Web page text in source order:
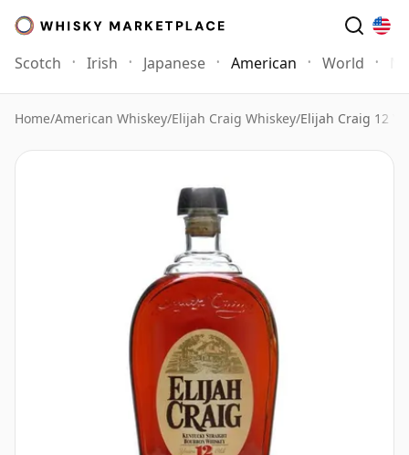
Scotch Irish Japanese American World
Home/American Whiskey/Elijah Craig Whiskey/Elijah Craig 12